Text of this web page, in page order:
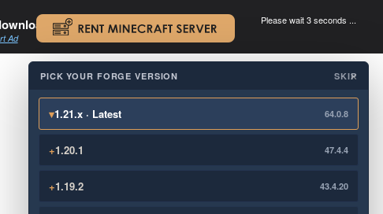
.
Ad
Please wait 3 seconds ...
×
PICK YOUR FORGE VERSION SKIP
▾1.21.x · Latest 64.0.8
+1.20.1 47.4.4
+1.19.2 43.4.20